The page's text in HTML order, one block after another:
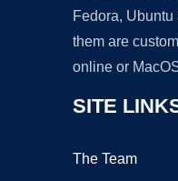
Fedora,
them are
online or
SITE
The Team